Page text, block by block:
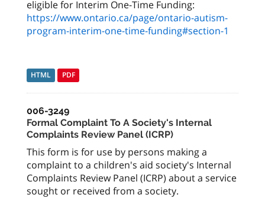
eligible for Interim One-Time Funding:
https://www.ontario.ca/page/ontario-autism-
program-interim-one-time-funding#section-1
HTML PDF
006-3249
Formal Complaint To A Society's Internal
Complaints Review Panel (ICRP)
This form is for use by persons making a
complaint to a children's aid society's Internal
Complaints Review Panel (ICRP) about a service
sought or received from a society.